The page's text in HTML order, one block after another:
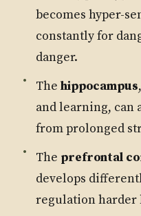
becomes hyper-
constantly for
danger.
The hippocampus
and learning, can
from prolonged
The prefrontal
develops
regulation harder